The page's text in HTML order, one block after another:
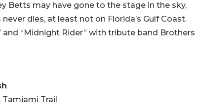
Betts may have gone to the stage in the sky,
dies, at least not on Florida’s Gulf Coast.
and “Midnight Rider” with tribute band Brothers
Tamiami Trail